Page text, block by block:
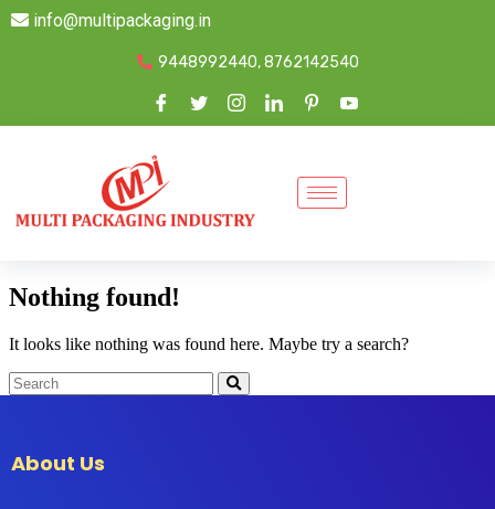
info@multipackaging.in
9448992440, 8762142540
Nothing found!
It looks like nothing was found here. Maybe try a search?
About Us